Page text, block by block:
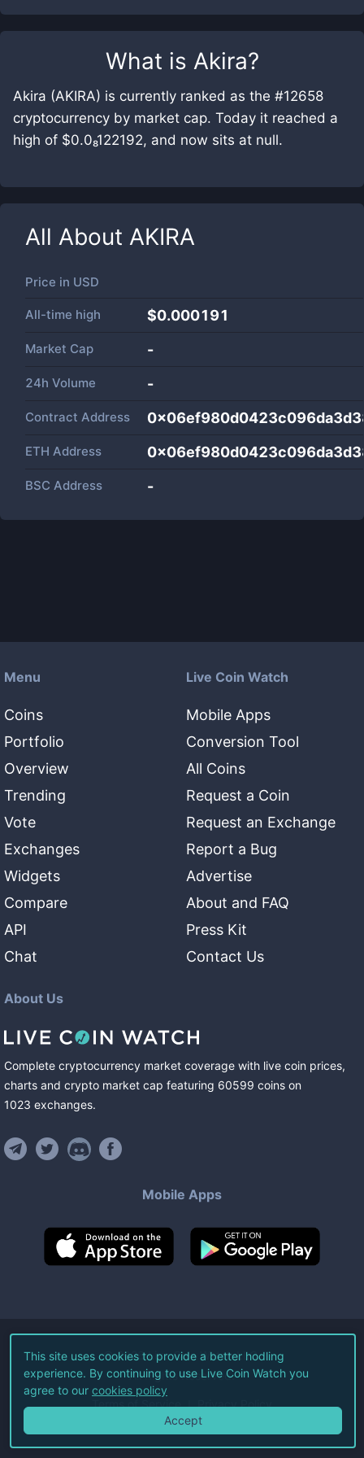
What is Akira?
Akira (AKIRA) is currently ranked as the #12658
cryptocurrency by market cap. Today it reached a
high of $0.0₈122192, and now sits at null.
All About AKIRA
Price in USD
All-time high $0.000191
Market Cap -
24h Volume -
Contract Address
ETH Address
BSC Address -
Menu
Coins
Portfolio
Overview
Trending
Vote
Exchanges
Widgets
Compare
API
Chat
Live Coin Watch
Mobile Apps
Conversion Tool
All Coins
Request a Coin
Request an Exchange
Report a Bug
Advertise
About and FAQ
Press Kit
Contact Us
About Us
Complete cryptocurrency market coverage with live coin prices,
charts and crypto market cap featuring 60599 coins on
1023 exchanges.
Mobile Apps
©2026Live Coin Watch LLC.
All Rights Reserved.
Terms of Service Privacy Policy
This site uses cookies to provide a better hodling
experience. By continuing to use Live Coin Watch you
agree to our cookies policy
Accept